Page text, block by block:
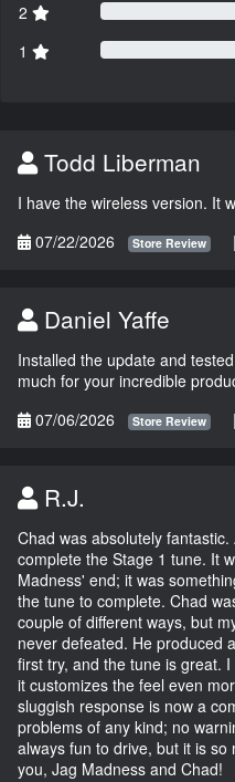
2
1
Todd Liberman
I have the wireless version. It
07/22/2026
Store Review |
Daniel Yaffe
Installed the update and
much for your incredible
07/06/2026
Store Review |
R.J.
Chad was absolutely
complete the Stage 1 tune. It
Madness' end; it was
the tune to complete. Chad
couple of different ways, but
never defeated. He produced
first try, and the tune is great.
it customizes the feel even
sluggish response is now a
problems of any kind; no
always fun to drive, but it is
you, Jag Madness and Chad!